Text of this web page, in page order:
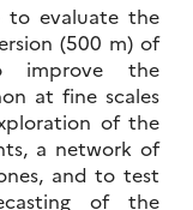
to evaluate the
(500 m) of
improve the
at fine scales
of the
a network of
and to test
of the